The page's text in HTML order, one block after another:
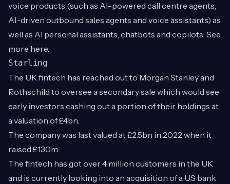
voice products (such as AI-powered call centre agents,
AI-driven outbound sales agents and voice assistants) as
well as AI personal assistants, chatbots and copilots. See
more here.
Starling
The UK fintech has reached out to Morgan Stanley and
Rothschild to oversee a secondary sale which would see
early investors cashing out a portion of their holdings at
a valuation of £4bn.
The company was last valued at £2.5bn in 2022 when it
raised £130m.
The fintech has got over 4 million customers in the UK
and is currently looking into an acquisition of a US bank